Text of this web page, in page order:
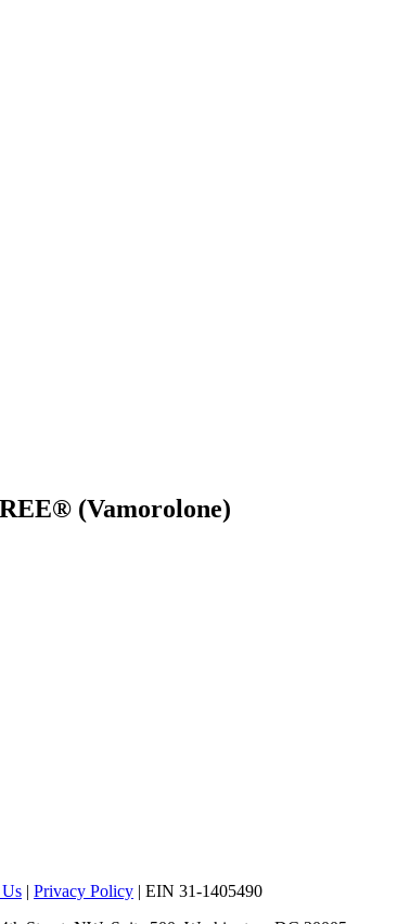
(Vamorolone)
| Privacy Policy | EIN 31-1405490